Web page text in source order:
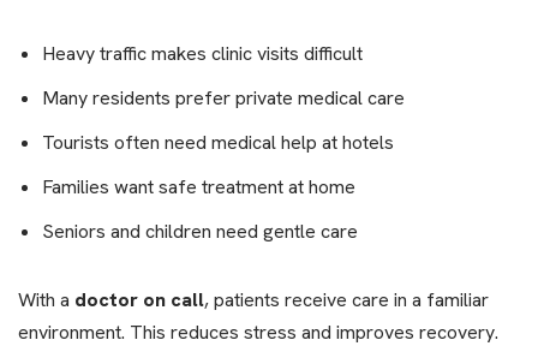
Heavy traffic makes clinic visits difficult
Many residents prefer private medical care
Tourists often need medical help at hotels
Families want safe treatment at home
Seniors and children need gentle care
With a doctor on call, patients receive care in a familiar
environment. This reduces stress and improves recovery.